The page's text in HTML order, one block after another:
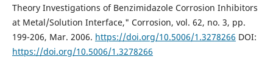
Theory Investigations of Benzimidazole Corrosion Inhibitors
at Metal/Solution Interface," Corrosion, vol. 62, no. 3, pp.
199-206, Mar. 2006. https://doi.org/10.5006/1.3278266 DOI:
https://doi.org/10.5006/1.3278266